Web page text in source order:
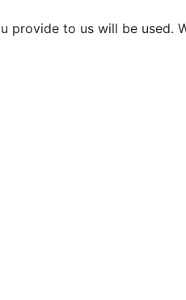
to us will be used.